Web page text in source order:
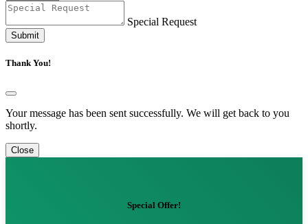
Special Request
Submit
Thank You!
Your message has been sent successfully. We will get back to you
shortly.
Close
Special Offer!